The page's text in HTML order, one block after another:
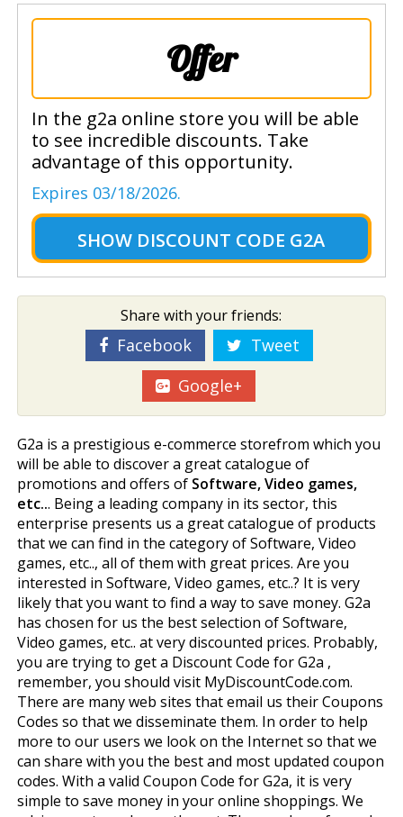
Offer
In the g2a online store you will be able
to see incredible discounts. Take
advantage of this opportunity.
Expires 03/18/2026.
SHOW DISCOUNT CODE G2A
Share with your friends:
Facebook
Tweet
Google+
G2a is a prestigious e-commerce storefrom which you
will be able to discover a great catalogue of
promotions and offers of Software, Video games,
etc... Being a leading company in its sector, this
enterprise presents us a great catalogue of products
that we can find in the category of Software, Video
games, etc.., all of them with great prices. Are you
interested in Software, Video games, etc..? It is very
likely that you want to find a way to save money. G2a
has chosen for us the best selection of Software,
Video games, etc.. at very discounted prices. Probably,
you are trying to get a Discount Code for G2a ,
remember, you should visit MyDiscountCode.com.
There are many web sites that email us their Coupons
Codes so that we disseminate them. In order to help
more to our users we look on the Internet so that we
can share with you the best and most updated coupon
codes. With a valid Coupon Code for G2a, it is very
simple to save money in your online shoppings. We